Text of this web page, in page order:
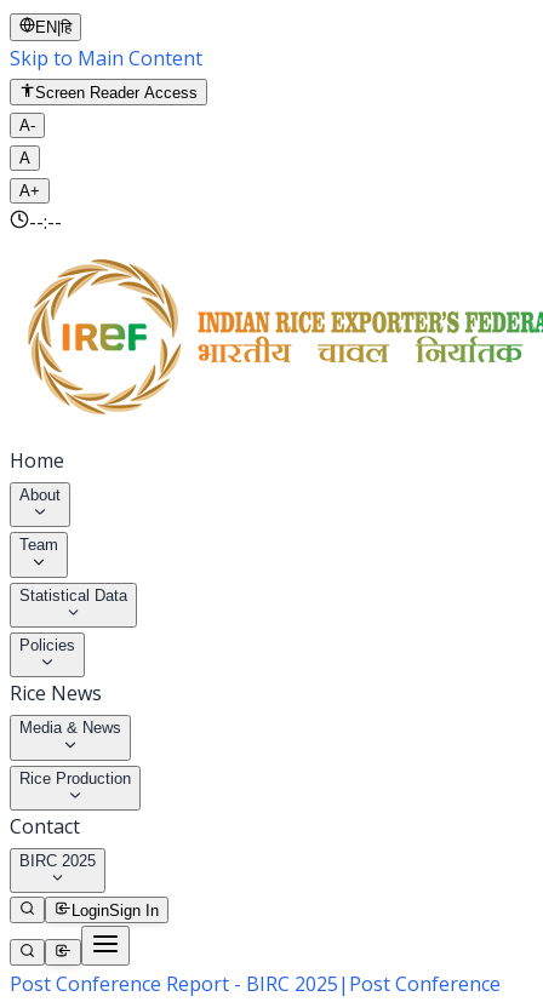
EN |हि
Skip to Main Content
Screen Reader Access
A-
A
A+
--:--
Home
About
Team
Statistical Data
Policies
Rice News
Media & News
Rice Production
Contact
BIRC 2025
LoginSign In
Post Conference Report - BIRC 2025| Post Conference